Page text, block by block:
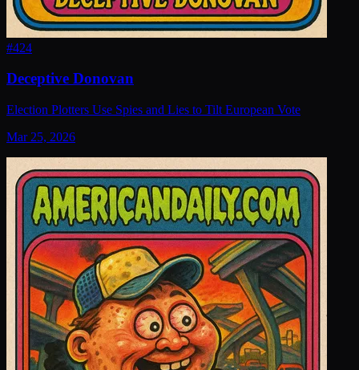
#424
Deceptive Donovan
Election Plotters Use Spies and Lies to Tilt European Vote
Mar 25, 2026